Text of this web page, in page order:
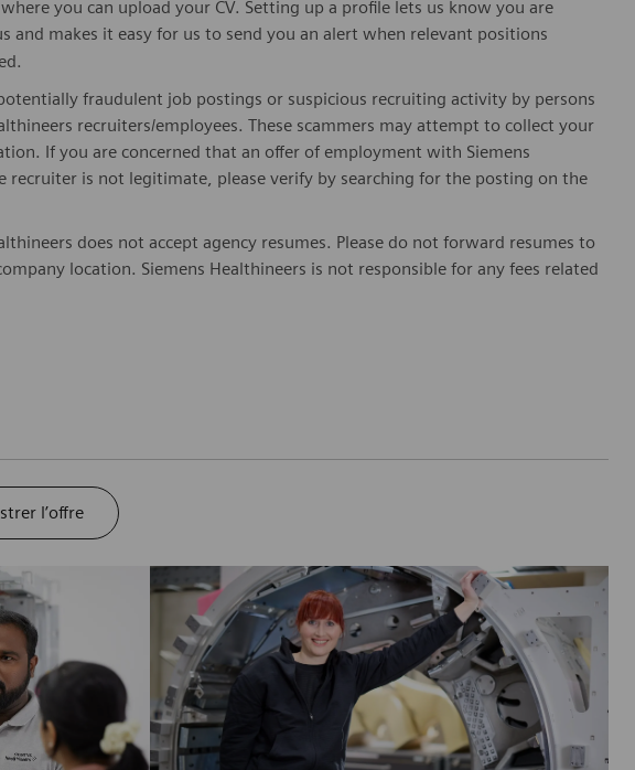
you can upload your CV. Setting up a profile lets us know you are
and makes it easy for us to send you an alert when relevant positions
fraudulent job postings or suspicious recruiting activity by persons
recruiters/employees. These scammers may attempt to collect your
If you are concerned that an offer of employment with Siemens
recruiter is not legitimate, please verify by searching for the posting on the
does not accept agency resumes. Please do not forward resumes to
location. Siemens Healthineers is not responsible for any fees related
l’offre